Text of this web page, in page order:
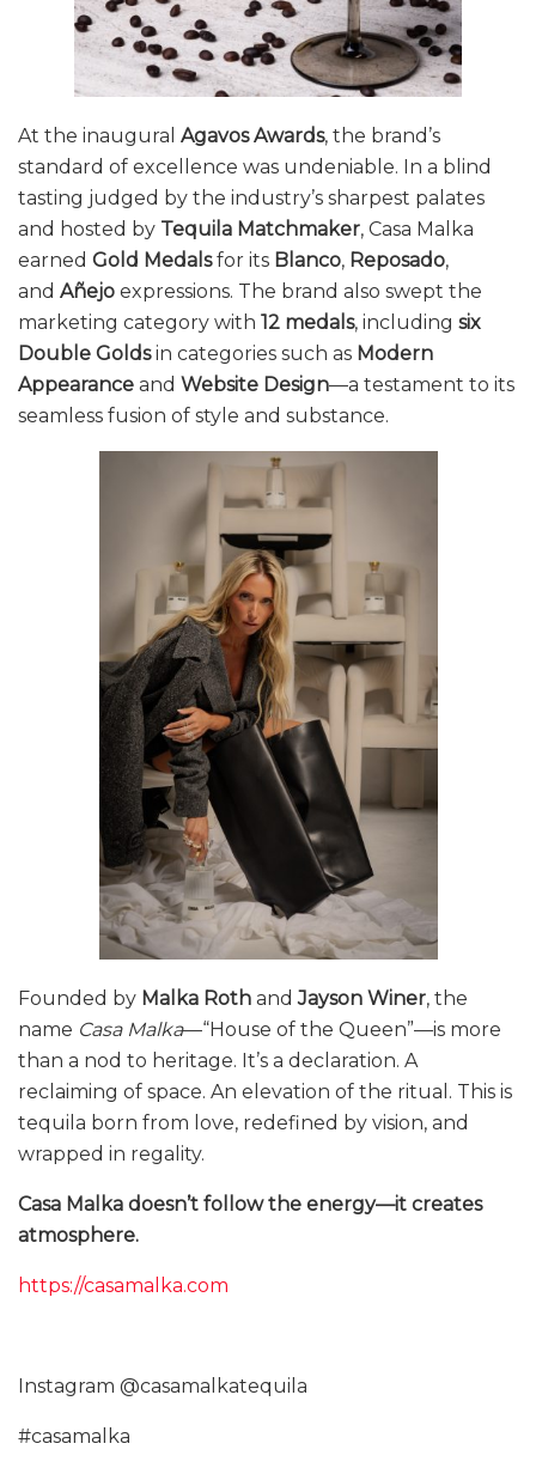
At the inaugural Agavos Awards, the brand’s
standard of excellence was undeniable. In a blind
tasting judged by the industry’s sharpest palates
and hosted by Tequila Matchmaker, Casa Malka
earned Gold Medalsfor its Blanco, Reposado,
and Añejo expressions. The brand also swept the
marketing category with 12 medals, including six
Double Goldsin categories such as Modern
Appearance and Website Design—a testament to its
seamless fusion of style and substance.
Founded by Malka Roth andJayson Winer, the
name Casa Malka—“House of the Queen”—is more
than a nod to heritage. It’s a declaration. A
reclaiming of space. An elevation of the ritual. This is
tequila born from love, redefined by vision, and
wrapped in regality.
Casa Malka doesn’t follow the energy—it creates
atmosphere.
https://casamalka.com
Instagram @casamalkatequila
#casamalka